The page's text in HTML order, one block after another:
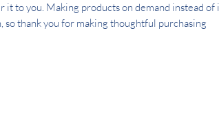
it to you. Making products on demand instead of
thank you for making thoughtful purchasing